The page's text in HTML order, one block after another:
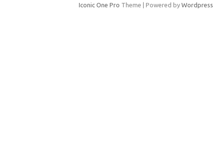
Iconic One Pro Theme | Powered by Wordpress